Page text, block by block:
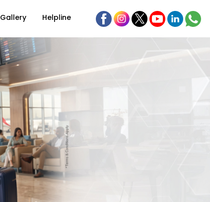
Gallery Helpline